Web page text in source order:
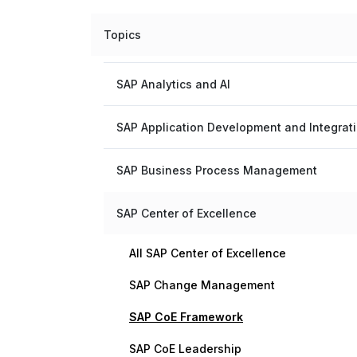
Topics
SAP Analytics and AI
SAP Application Development and
SAP Business Process Management
SAP Center of Excellence
All SAP Center of Excellence
SAP Change Management
SAP CoE Framework
SAP CoE Leadership